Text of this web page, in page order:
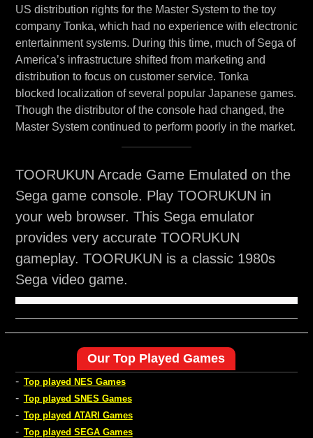
US distribution rights for the Master System to the toy
company Tonka, which had no experience with electronic
entertainment systems. During this time, much of Sega of
America’s infrastructure shifted from marketing and
distribution to focus on customer service. Tonka
blocked localization of several popular Japanese games.
Though the distributor of the console had changed, the
Master System continued to perform poorly in the market.
TOORUKUN Arcade Game Emulated on the
Sega game console. Play TOORUKUN in
your web browser. This Sega emulator
provides very accurate TOORUKUN
gameplay. TOORUKUN is a classic 1980s
Sega video game.
Our Top Played Games
- Top played NES Games
- Top played SNES Games
- Top played ATARI Games
- Top played SEGA Games